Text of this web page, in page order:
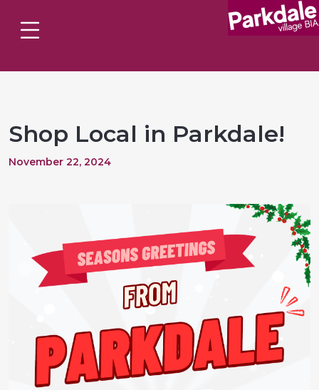
Shop Local in Parkdale!
November 22, 2024